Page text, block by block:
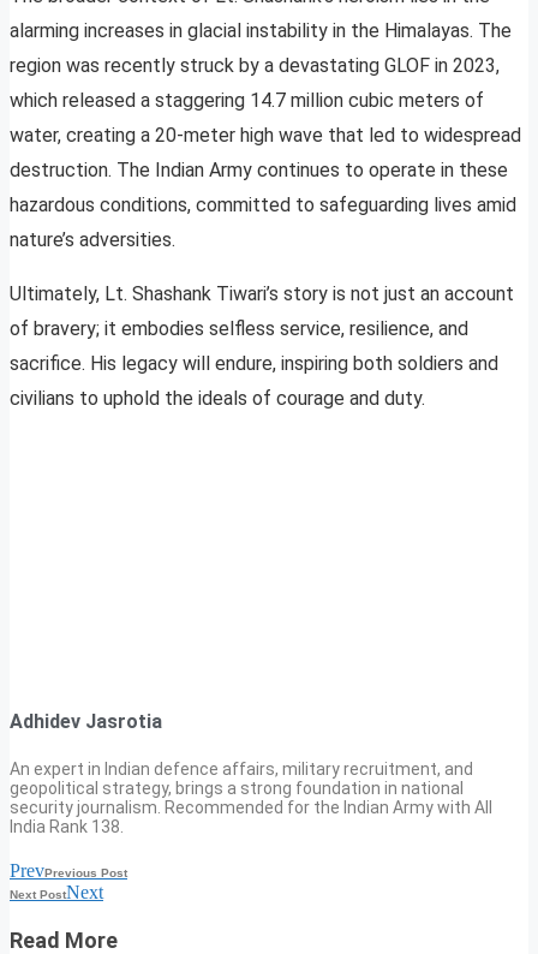
alarming increases in glacial instability in the Himalayas. The
region was recently struck by a devastating GLOF in 2023,
which released a staggering 14.7 million cubic meters of
water, creating a 20-meter high wave that led to widespread
destruction. The Indian Army continues to operate in these
hazardous conditions, committed to safeguarding lives amid
nature’s adversities.
Ultimately, Lt. Shashank Tiwari’s story is not just an account
of bravery; it embodies selfless service, resilience, and
sacrifice. His legacy will endure, inspiring both soldiers and
civilians to uphold the ideals of courage and duty.
Adhidev Jasrotia
An expert in Indian defence affairs, military recruitment, and
geopolitical strategy, brings a strong foundation in national
security journalism. Recommended for the Indian Army with All
India Rank 138.
PrevPrevious Post
Next PostNext
Read More